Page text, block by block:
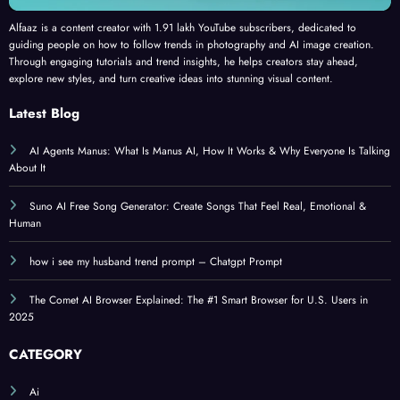
Alfaaz is a content creator with 1.91 lakh YouTube subscribers, dedicated to
guiding people on how to follow trends in photography and AI image creation.
Through engaging tutorials and trend insights, he helps creators stay ahead,
AI Agents Manus: What Is Manus AI, How It Works & Why Everyone Is Talking
About It
Suno AI Free Song Generator: Create Songs That Feel Real, Emotional &
Human
how i see my husband trend prompt – Chatgpt Prompt
The Comet AI Browser Explained: The #1 Smart Browser for U.S. Users in